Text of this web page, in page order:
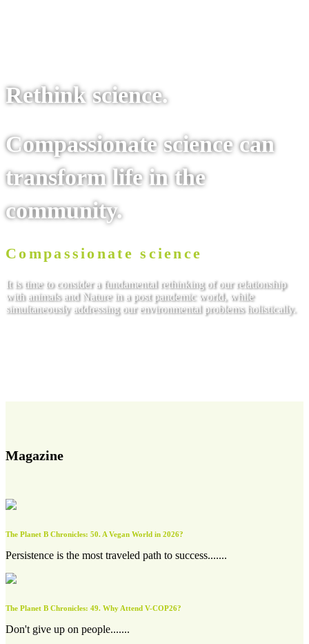
Rethink science.
Compassionate science can
transform life in the
community.
Compassionate science
It is time to consider a fundamental rethinking of our relationship
with animals and Nature in a post pandemic world, while
simultaneously addressing our environmental problems holistically.
Magazine
The Planet B Chronicles: 50. A Vegan World in 2026?
Persistence is the most traveled path to success.......
The Planet B Chronicles: 49. Why Attend V-COP26?
Don't give up on people.......